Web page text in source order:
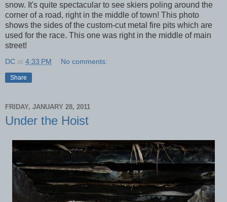
snow. It's quite spectacular to see skiers poling around the
corner of a road, right in the middle of town! This photo
shows the sides of the custom-cut metal fire pits which are
used for the race. This one was right in the middle of main
street!
DC at 4:33 PM No comments:
Share
FRIDAY, JANUARY 28, 2011
Under the Hoist